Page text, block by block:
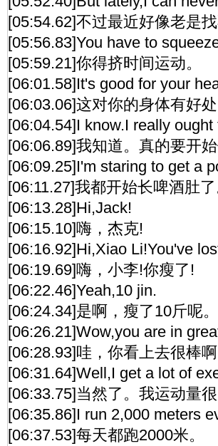
[05:54.62]不过最近好像老是
[05:56.83]You have to
[05:59.21]你得挤时间运动。
[06:01.58]It's good for your
[06:03.06]这对你的身体有好处
[06:04.54]I know.I really
[06:06.89]我知道。真的要开
[06:09.25]I'm staring to get a
[06:11.27]我都开始长啤酒肚了
[06:13.28]Hi,Jack!
[06:15.10]嗨，杰克!
[06:16.92]Hi,Xiao Li!You've
[06:19.69]嗨，小李!你瘦了!
[06:22.46]Yeah,10 jin.
[06:24.34]是啊，瘦了10斤呢。
[06:26.21]Wow,you are in
[06:28.93]哇，你看上去很棒
[06:31.64]Well,I get a lot of
[06:33.75]当然了。我运动量很
[06:35.86]I run 2,000 meters
[06:37.53]每天都跑2000米。